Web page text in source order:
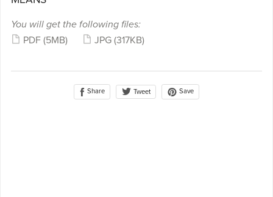
You will get the following files:
PDF (5MB) JPG (317KB)
Share Tweet Save